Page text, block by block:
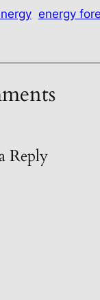
energy
Reply